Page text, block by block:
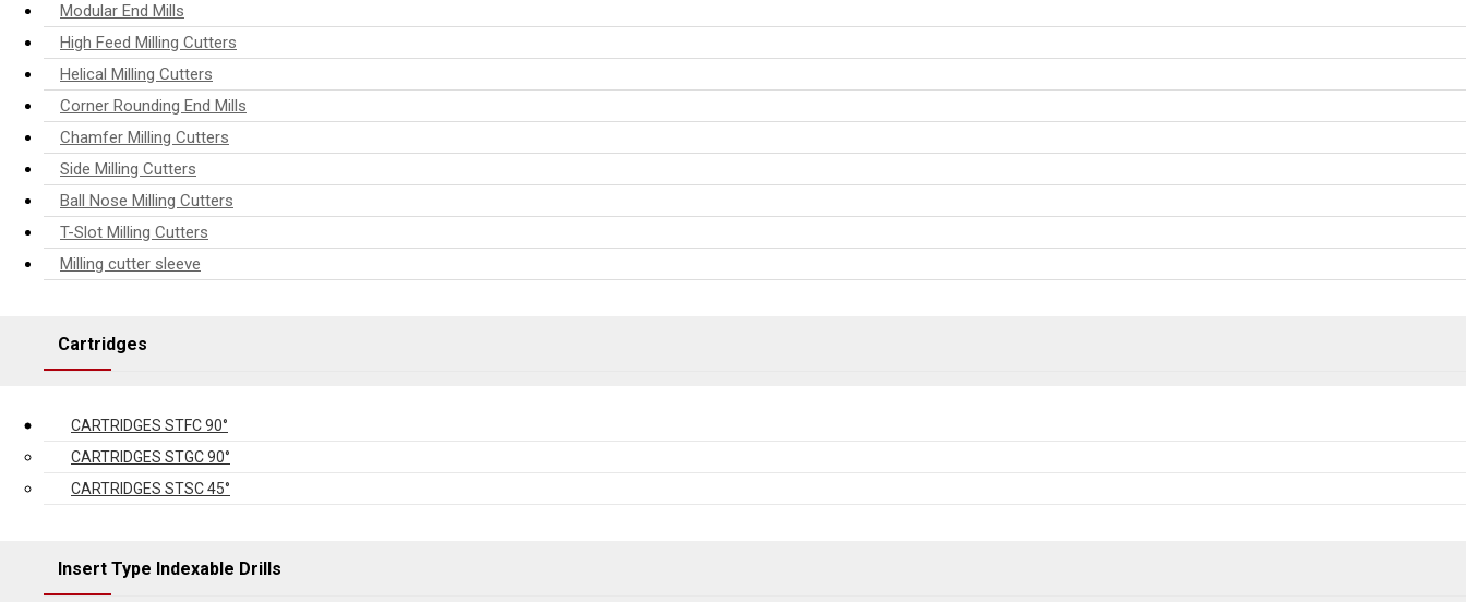
Modular End Mills
High Feed Milling Cutters
Helical Milling Cutters
Corner Rounding End Mills
Chamfer Milling Cutters
Side Milling Cutters
Ball Nose Milling Cutters
T-Slot Milling Cutters
Milling cutter sleeve
Cartridges
CARTRIDGES STFC 90°
CARTRIDGES STGC 90°
CARTRIDGES STSC 45°
Insert Type Indexable Drills